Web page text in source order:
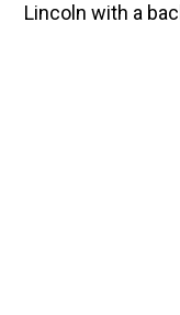
Lincoln with a